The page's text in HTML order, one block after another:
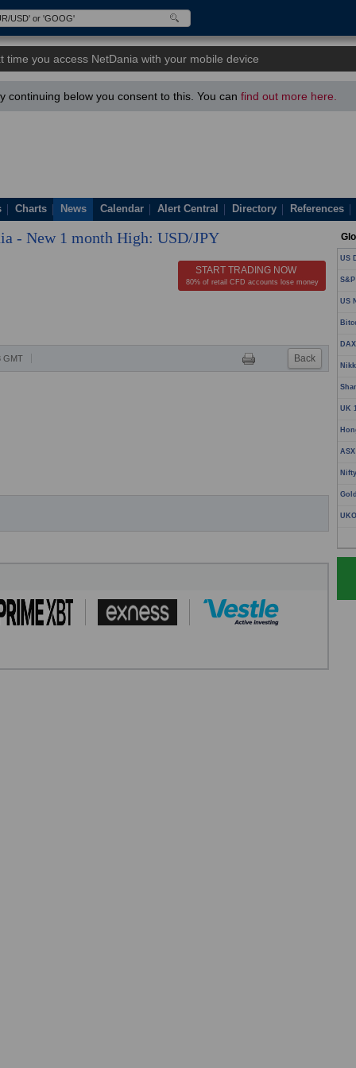
time you access NetDania with your mobile device
continuing below you consent to this. You can find out more here.
Charts News Calendar Alert Central Directory References
- New 1 month High: USD/JPY
START TRADING NOW
80% of retail CFD accounts lose money
GMT Back
US
US
UK